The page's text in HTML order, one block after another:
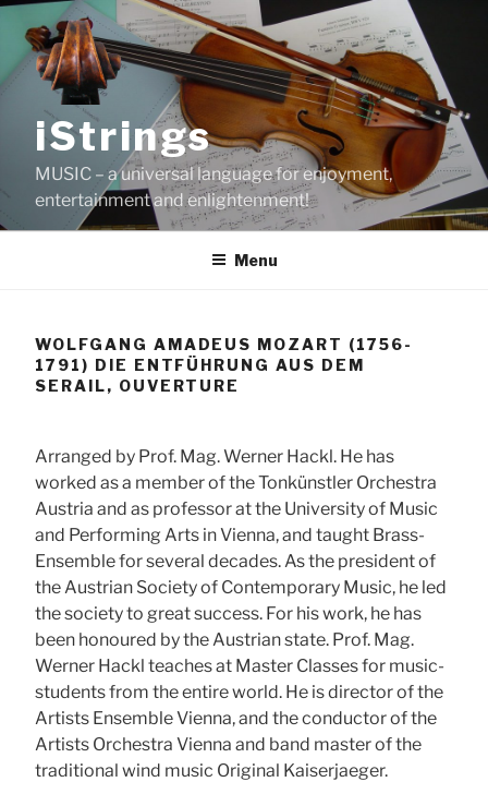
Skip
content
iStrings
MUSIC – a universal language for enjoyment,
entertainment and enlightenment!
Menu
WOLFGANG AMADEUS MOZART (1756-
1791) DIE ENTFÜHRUNG AUS DEM
SERAIL, OUVERTURE
Arranged by Prof. Mag. Werner Hackl. He has
worked as a member of the Tonkünstler Orchestra
Austria and as professor at the University of Music
and Performing Arts in Vienna, and taught Brass-
Ensemble for several decades. As the president of
the Austrian Society of Contemporary Music, he led
the society to great success. For his work, he has
been honoured by the Austrian state. Prof. Mag.
Werner Hackl teaches at Master Classes for music-
students from the entire world. He is director of the
Artists Ensemble Vienna, and the conductor of the
Artists Orchestra Vienna and band master of the
traditional wind music Original Kaiserjaeger.